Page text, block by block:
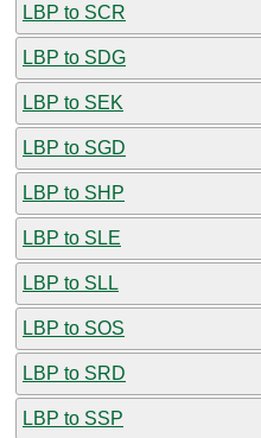
LBP to SCR
LBP to SDG
LBP to SEK
LBP to SGD
LBP to SHP
LBP to SLE
LBP to SLL
LBP to SOS
LBP to SRD
LBP to SSP